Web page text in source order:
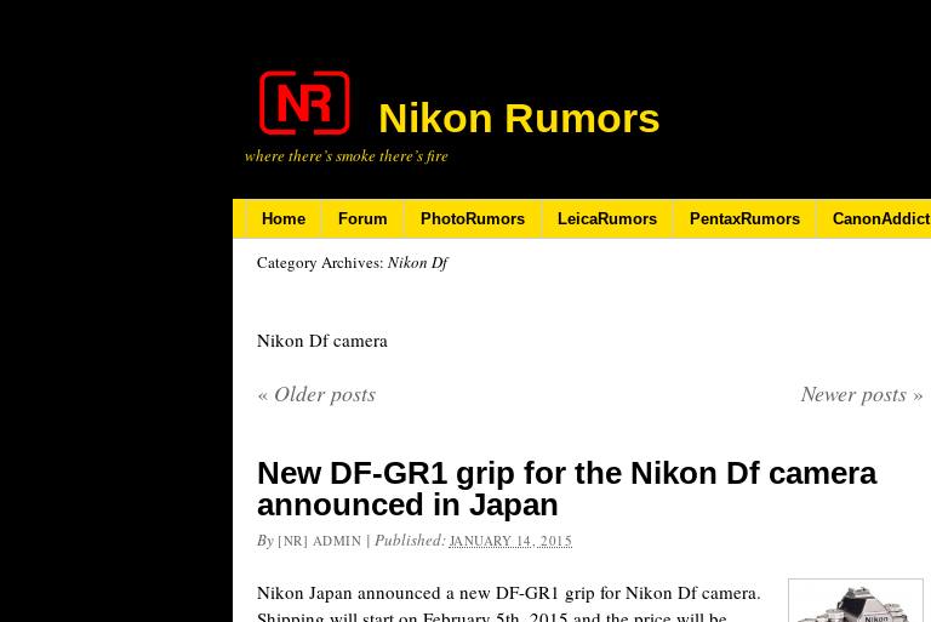
Nikon Rumors
where there’s smoke there’s fire
Home Forum PhotoRumors LeicaRumors PentaxRumors CanonAddict
Category Archives: Nikon Df
Nikon Df camera
« Older posts Newer posts »
New DF-GR1 grip for the Nikon Df camera
announced in Japan
By [NR] ADMIN | Published: JANUARY 14, 2015
Nikon Japan announced a new DF-GR1 grip for Nikon Df camera.